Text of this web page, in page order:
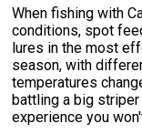
When fishing with
conditions, spot
lures in the most
season, with
temperatures
battling a big
experience you